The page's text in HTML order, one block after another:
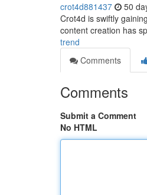
crot4d881437 50
Crot4d is swiftly
content creation has
trend
Comments
Comments
Submit a Comment
No HTML